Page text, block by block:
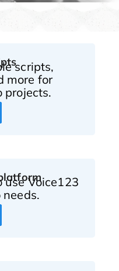
scripts,
more for
projects.
use Voice123